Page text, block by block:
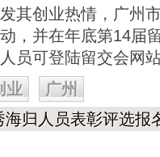
其创业热情，广州
，并在年底第14届
员可登陆留交会网
业
广州
归人员表彰评选报